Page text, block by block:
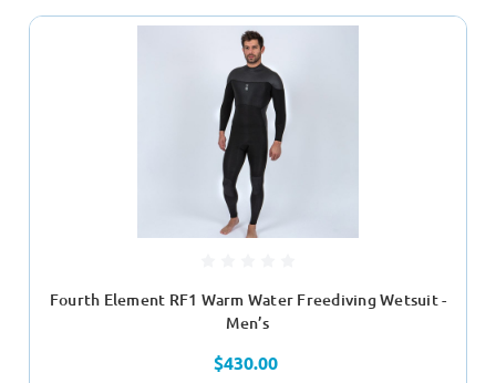
Fourth Element RF1 Warm Water Freediving Wetsuit -
Men’s
$430.00